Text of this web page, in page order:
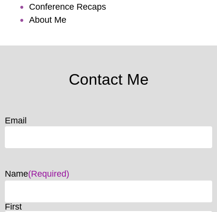
Conference Recaps
About Me
Contact Me
Email
Name(Required)
First